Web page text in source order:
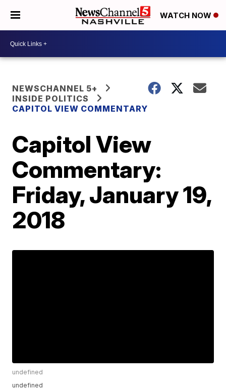
WATCH NOW
NEWSCHANNEL 5+
INSIDE POLITICS
CAPITOL VIEW COMMENTARY
Capitol View
Commentary:
Friday, January 19,
2018
undefined
undefined